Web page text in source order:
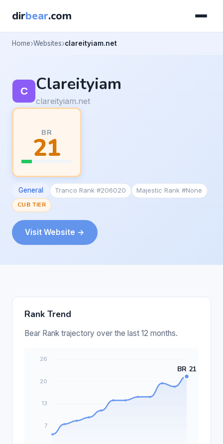
dirbear.com
Home Websites clareityiam.net
Clareityiam
clareityiam.net
BR
21
General Tranco Rank #206020
Majestic Rank #None
CUB TIER
Visit Website →
Rank Trend
Bear Rank trajectory over the last 12 months.